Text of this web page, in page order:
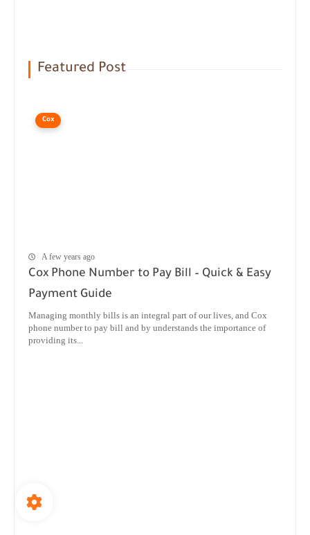
Featured Post
Cox
A few years ago
Cox Phone Number to Pay Bill – Quick & Easy
Payment Guide
Managing monthly bills is an integral part of our lives, and Cox
phone number to pay bill and by understands the importance of
providing its...